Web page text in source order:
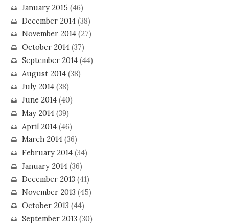
January 2015 (46)
December 2014(38)
November 2014(27)
October 2014(37)
September 2014(44)
August 2014(38)
July 2014(38)
June 2014(40)
May 2014(39)
April 2014(46)
March 2014(36)
February 2014(34)
January 2014(36)
December 2013 (41)
November 2013 (45)
October 2013 (44)
September 2013 (30)